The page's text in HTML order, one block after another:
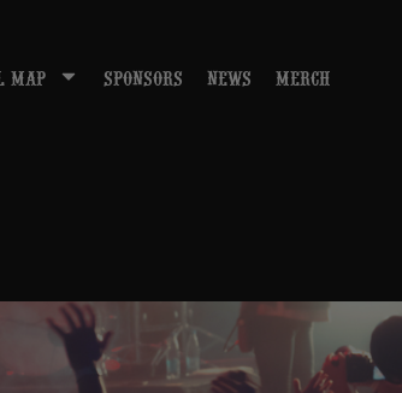
MAP SPONSORS NEWS MERCH